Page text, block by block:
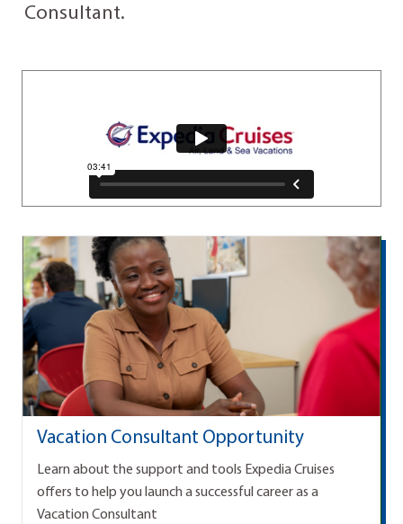
Consultant.
Vacation Consultant Opportunity
Learn about the support and tools Expedia Cruises
offers to help you launch a successful career as a
Vacation Consultant